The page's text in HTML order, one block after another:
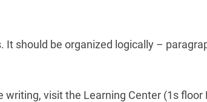
should be organized logically –
visit the Learning Center (1s floor